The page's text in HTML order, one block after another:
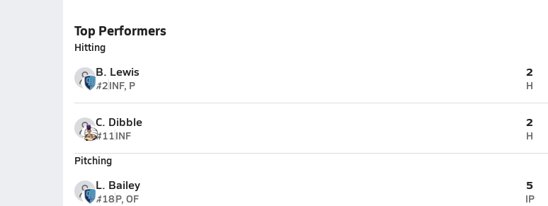
Top Performers
Hitting
B. Lewis
#2INF, P
2
H
C. Dibble
#11INF
2
H
Pitching
L. Bailey
#18P, OF
5
IP